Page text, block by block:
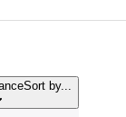
Sort by...